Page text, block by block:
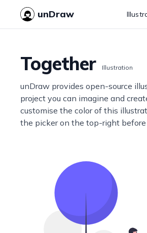
unDraw
Together Illustration
unDraw provides open-source
project you can imagine and
customise the color of this
the picker on the top-right